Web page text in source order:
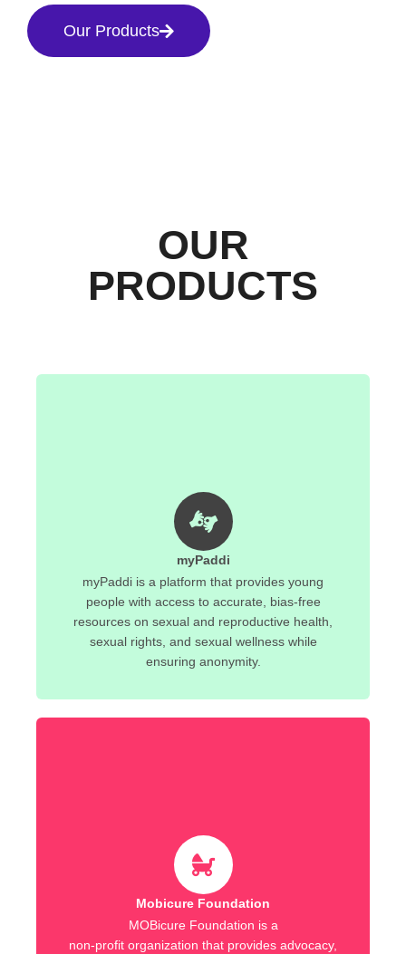
Our Products
OUR
PRODUCTS
myPaddi
myPaddi is a platform that provides young
people with access to accurate, bias-free
resources on sexual and reproductive health,
sexual rights, and sexual wellness while
ensuring anonymity.
Mobicure Foundation
MOBicure Foundation is a
non-profit organization that provides advocacy,